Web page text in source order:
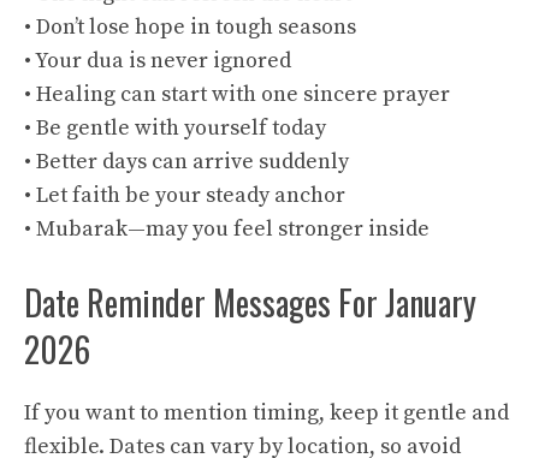
• Don’t lose hope in tough seasons
• Your dua is never ignored
• Healing can start with one sincere prayer
• Be gentle with yourself today
• Better days can arrive suddenly
• Let faith be your steady anchor
• Mubarak—may you feel stronger inside
Date Reminder Messages For January
2026
If you want to mention timing, keep it gentle and
flexible. Dates can vary by location, so avoid